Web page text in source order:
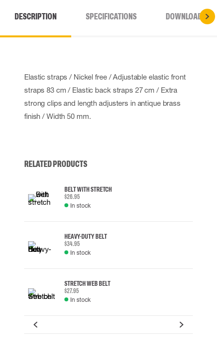
DESCRIPTION SPECIFICATIONS DOWNLOADS
Elastic straps / Nickel free / Adjustable elastic front
straps 83 cm / Elastic back straps 27 cm / Extra
strong clips and length adjusters in antique brass
finish / Width 50 mm.
RELATED PRODUCTS
BELT WITH STRETCH
$26.95
In stock
HEAVY-DUTY BELT
$34.95
In stock
STRETCH WEB BELT
$27.95
In stock